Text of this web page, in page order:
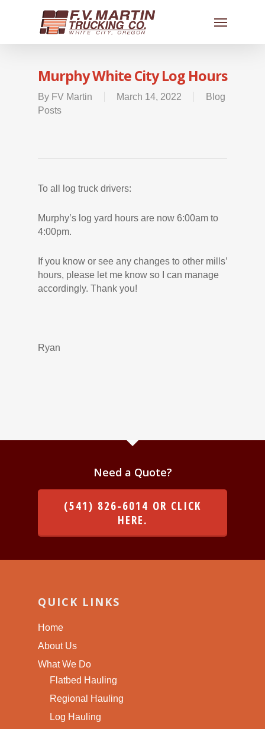
Murphy White City Log Hours
By FV Martin March 14, 2022
Blog
Posts
To all log truck drivers:
Murphy’s log yard hours are now 6:00am to
4:00pm.
If you know or see any changes to other mills’
hours, please let me know so I can manage
accordingly. Thank you!
Ryan
Need a Quote?
(541) 826-6014 OR CLICK
HERE.
QUICK LINKS
Home
About Us
What We Do
Flatbed Hauling
Regional Hauling
Log Hauling